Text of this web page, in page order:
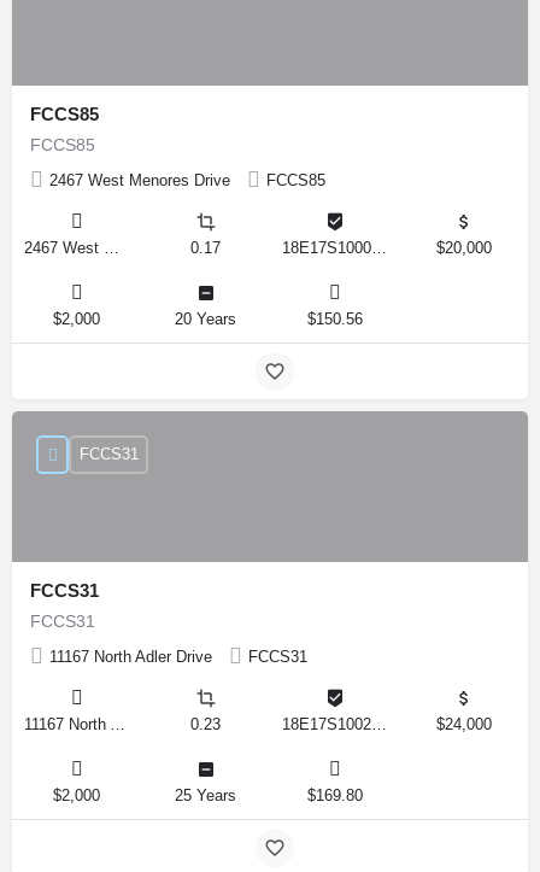
FCCS85
FCCS85
2467 West Menores Drive FCCS85
0.17 $20,000
$2,000 20 Years $150.56
FCCS31
FCCS31
11167 North Adler Drive FCCS31
FCCS31
0.23 $24,000
$2,000 25 Years $169.80